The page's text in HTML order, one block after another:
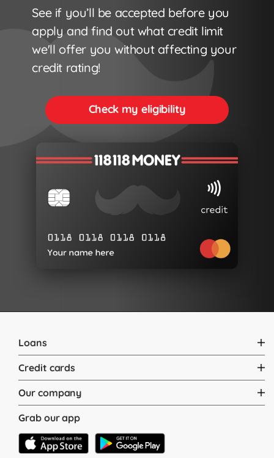
See if you’ll be accepted before you
apply and find out what credit limit
we'll offer you without affecting your
credit rating!
Check my eligibility
Loans
Credit cards
Our company
Grab our app